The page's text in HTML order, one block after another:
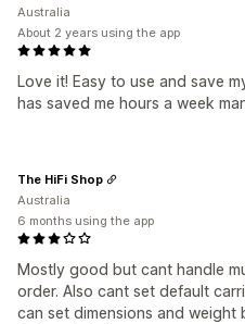
Love it! Easy to use and save
has saved me hours a week
Australia
About 2 years using the app
Mostly good but cant handle
order. Also cant set default
can set dimensions and
The HiFi Shop
Australia
6 months using the app